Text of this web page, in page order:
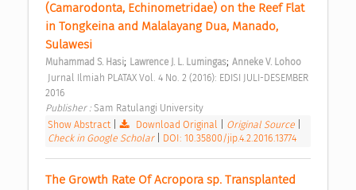
(Camarodonta, Echinometridae) on the Reef Flat
in Tongkeina and Malalayang Dua, Manado,
Sulawesi
Muhammad S. Hasi; Lawrence J. L. Lumingas; Anneke V. Lohoo
2016
Publisher : Sam Ratulangi University
Show Abstract| Download Original Original Source
Check in Google Scholar
DOI: 10.35800/jip.4.2.2016.13774
The Growth Rate Of Acropora sp. Transplanted